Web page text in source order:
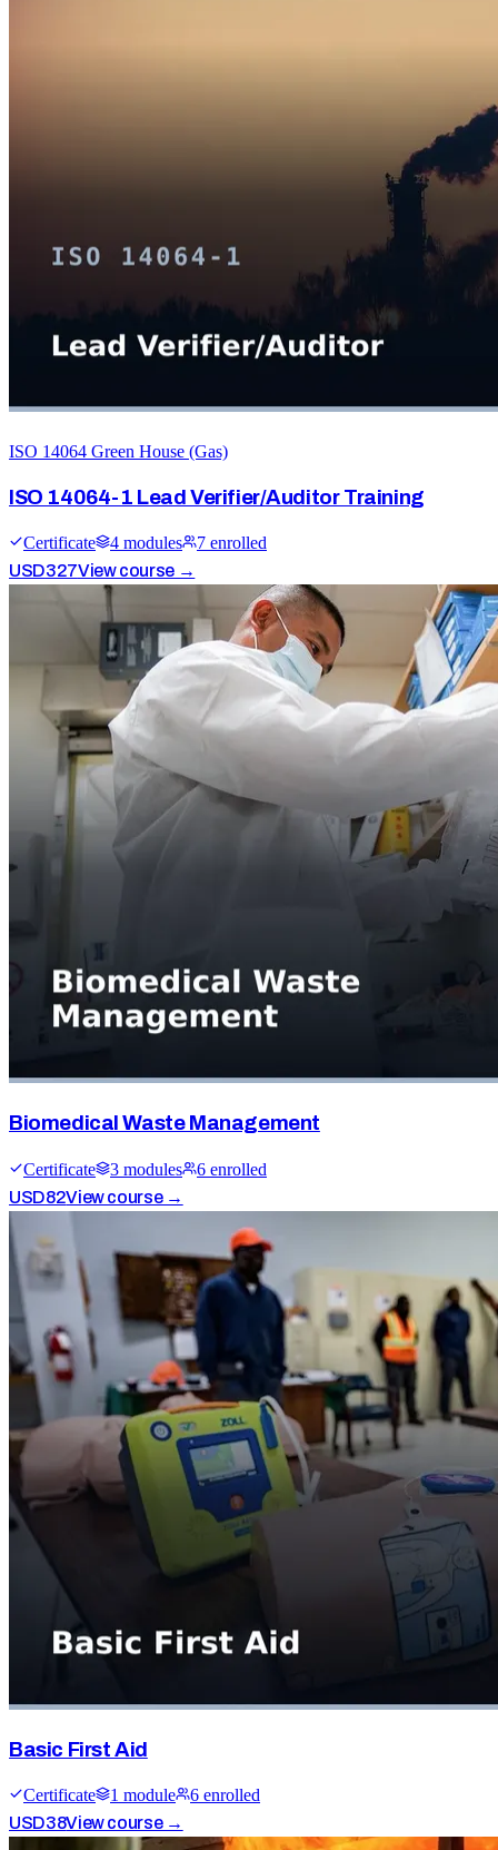
ISO 14064 Green House (Gas)
ISO 14064-1 Lead Verifier/Auditor Training
Certificate 4 modules 7 enrolled
USD327View course →
Biomedical Waste Management
Certificate 3 modules 6 enrolled
USD82View course →
Basic First Aid
Certificate 1 module 6 enrolled
USD38View course →